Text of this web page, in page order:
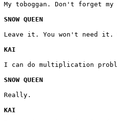
My toboggan. Don't forget my
SNOW QUEEN
Leave it. You won't need it.
KAI
I can do multiplication
SNOW QUEEN
Really.
KAI